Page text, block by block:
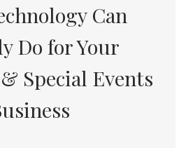
Can
Do for Your
Special Events